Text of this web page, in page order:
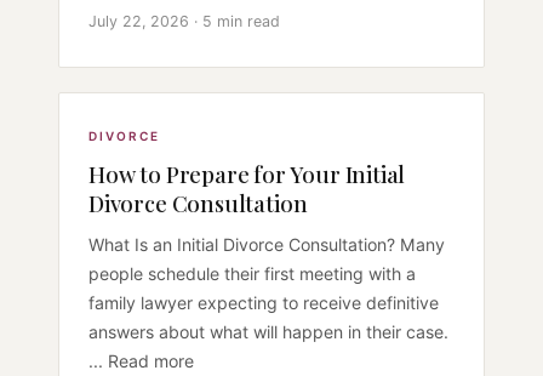
July 22, 2026 · 5 min read
DIVORCE
How to Prepare for Your Initial
Divorce Consultation
What Is an Initial Divorce Consultation? Many
people schedule their first meeting with a
family lawyer expecting to receive definitive
answers about what will happen in their case.
... Read more